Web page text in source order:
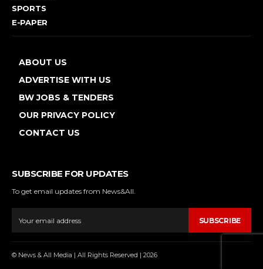
SPORTS
E-PAPER
ABOUT US
ADVERTISE WITH US
BW JOBS & TENDERS
OUR PRIVACY POLICY
CONTACT US
SUBSCRIBE FOR UPDATES
To get email updates from News&All.
SUBSCRIBE
© News & All Media | All Rights Reserved | 2026